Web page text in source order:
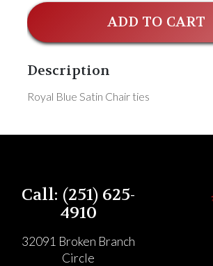
ADD TO CART
Description
Royal Blue Satin Chair ties
Call: (251) 625-
4910
32091 Broken Branch
Circle